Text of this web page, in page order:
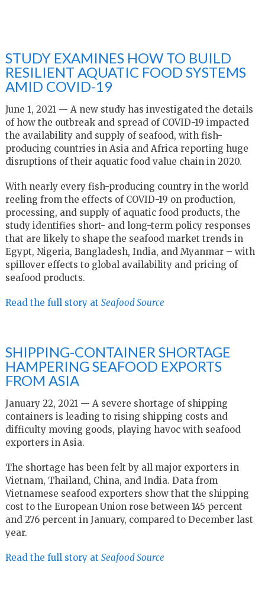
STUDY EXAMINES HOW TO BUILD
RESILIENT AQUATIC FOOD SYSTEMS
AMID COVID-19
June 1, 2021 — A new study has investigated the details
of how the outbreak and spread of COVID-19 impacted
the availability and supply of seafood, with fish-
producing countries in Asia and Africa reporting huge
disruptions of their aquatic food value chain in 2020.
With nearly every fish-producing country in the world
reeling from the effects of COVID-19 on production,
processing, and supply of aquatic food products, the
study identifies short- and long-term policy responses
that are likely to shape the seafood market trends in
Egypt, Nigeria, Bangladesh, India, and Myanmar – with
spillover effects to global availability and pricing of
seafood products.
Read the full story at Seafood Source
SHIPPING-CONTAINER SHORTAGE
HAMPERING SEAFOOD EXPORTS
FROM ASIA
January 22, 2021 — A severe shortage of shipping
containers is leading to rising shipping costs and
difficulty moving goods, playing havoc with seafood
exporters in Asia.
The shortage has been felt by all major exporters in
Vietnam, Thailand, China, and India. Data from
Vietnamese seafood exporters show that the shipping
cost to the European Union rose between 145 percent
and 276 percent in January, compared to December last
year.
Read the full story at Seafood Source